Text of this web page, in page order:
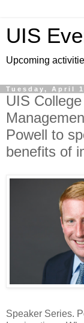
UIS
Upcoming
Tuesday, April
UIS
Powell to
benefits of
Speaker Series.